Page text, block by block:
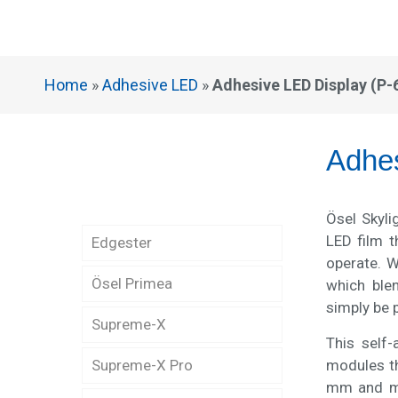
Home »Adhesive LED »Adhesive LED Display (P-
Ösel
LED film
operate.
which
simply be
This self-
modules
mm and
Edgester
Edgester Indoor LED
Display (P-2.5)
Ösel Primea
Primea Narrow Pixel
Supreme-X
Supreme-X Outdoor LED
Supreme-X Pro